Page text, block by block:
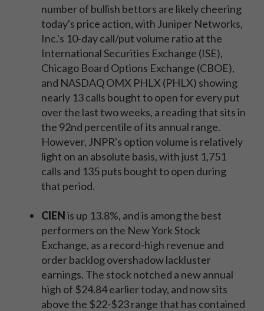
number of bullish bettors are likely cheering
today's price action, with Juniper Networks,
Inc.'s 10-day call/put volume ratio at the
International Securities Exchange (ISE),
Chicago Board Options Exchange (CBOE),
and NASDAQ OMX PHLX (PHLX) showing
nearly 13 calls bought to open for every put
over the last two weeks, a reading that sits in
the 92nd percentile of its annual range.
However, JNPR's option volume is relatively
light on an absolute basis, with just 1,751
calls and 135 puts bought to open during
that period.
CIENis up 13.8%, and is among the best
performers on the New York Stock
Exchange, as a record-high revenue and
order backlog overshadow lackluster
earnings. The stock notched a new annual
high of $24.84 earlier today, and now sits
above the $22-$23 range that has contained